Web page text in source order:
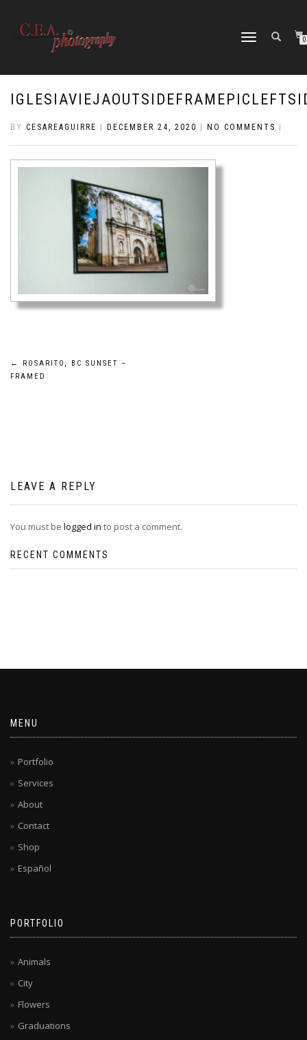
TOGGLE
0
BY CESAREAGUIRRE DECEMBER 24, 2020 NO COMMENTS
Post
←
ROSARITO, BC SUNSET –
FRAMED
LEAVE A REPLY
You must be logged in to post a comment.
RECENT COMMENTS
MENU
Portfolio
Services
About
Contact
Shop
Español
PORTFOLIO
Animals
City
Flowers
Graduations